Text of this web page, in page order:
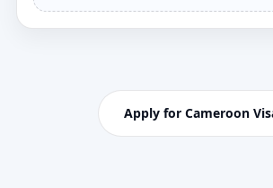
Apply for Cameroon